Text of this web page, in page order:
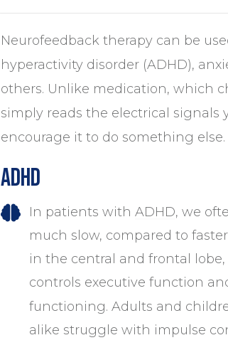
Neurofeedback therapy can be
hyperactivity disorder (ADHD),
others. Unlike medication, which
simply reads the electrical
encourage it to do something else.
ADHD
In patients with ADHD, we
much slow, compared to
in the central and frontal
controls executive function
functioning. Adults and
alike struggle with impulse